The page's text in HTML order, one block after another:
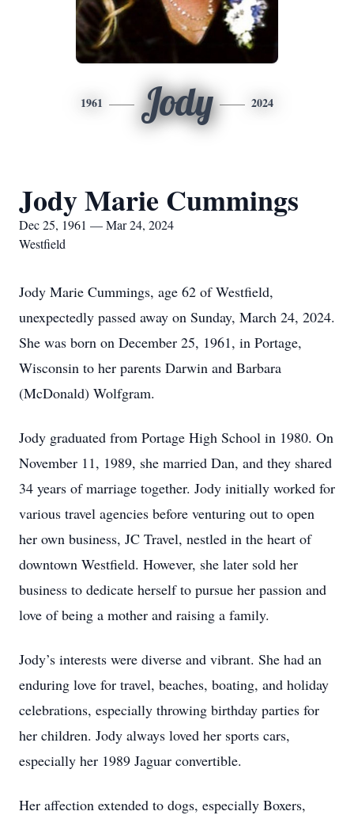
1961 Jody 2024
Jody Marie Cummings
Dec 25, 1961 — Mar 24, 2024
Westfield
Jody Marie Cummings, age 62 of Westfield,
unexpectedly passed away on Sunday, March 24, 2024.
She was born on December 25, 1961, in Portage,
Wisconsin to her parents Darwin and Barbara
(McDonald) Wolfgram.
Jody graduated from Portage High School in 1980. On
November 11, 1989, she married Dan, and they shared
34 years of marriage together. Jody initially worked for
various travel agencies before venturing out to open
her own business, JC Travel, nestled in the heart of
downtown Westfield. However, she later sold her
business to dedicate herself to pursue her passion and
love of being a mother and raising a family.
Jody’s interests were diverse and vibrant. She had an
enduring love for travel, beaches, boating, and holiday
celebrations, especially throwing birthday parties for
her children. Jody always loved her sports cars,
especially her 1989 Jaguar convertible.
Her affection extended to dogs, especially Boxers,